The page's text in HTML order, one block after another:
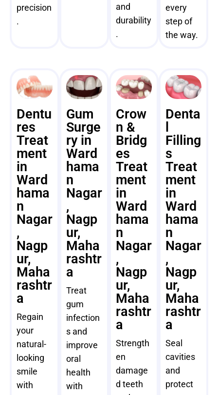
precision
.
and
durability
.
every
step of
the way.
Dentu
res
Treat
ment
in
Ward
hama
n
Nagar
,
Nagp
ur,
Maha
rashtr
a
Regain
your
natural-
looking
smile
with
Gum
Surge
ry in
Ward
hama
n
Nagar
,
Nagp
ur,
Maha
rashtr
a
Treat
gum
infection
s and
improve
oral
health
with
Crow
n &
Bridg
es
Treat
ment
in
Ward
hama
n
Nagar
,
Nagp
ur,
Maha
rashtr
a
Strength
en
damage
d teeth
Denta
Filling
s
Treat
ment
in
Ward
hama
n
Nagar
,
Nagp
ur,
Maha
rashtr
a
Seal
cavities
and
protect